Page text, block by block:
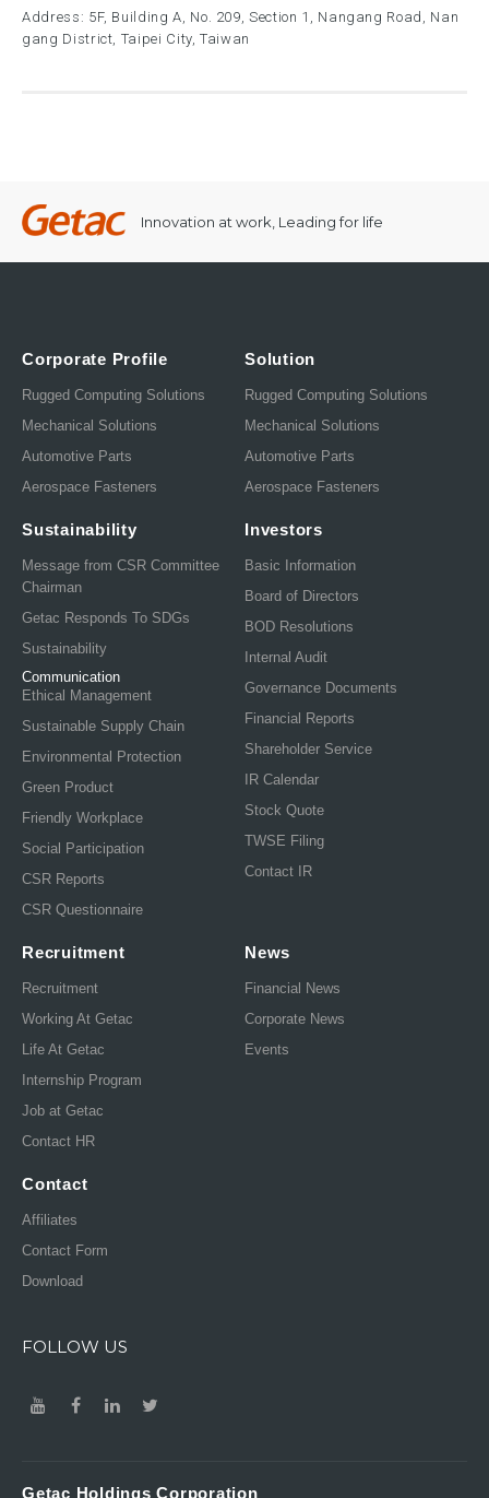
Address: 5F, Building A, No. 209, Section 1, Nangang Road, Nan
gang District, Taipei City, Taiwan
Innovation at work, Leading for life
Corporate Profile
Rugged Computing Solutions
Mechanical Solutions
Automotive Parts
Aerospace Fasteners
Solution
Rugged Computing Solutions
Mechanical Solutions
Automotive Parts
Aerospace Fasteners
Sustainability
Message from CSR Committee
Chairman
Getac Responds To SDGs
Sustainability
Communication
Ethical Management
Sustainable Supply Chain
Environmental Protection
Green Product
Friendly Workplace
Social Participation
CSR Reports
CSR Questionnaire
Investors
Basic Information
Board of Directors
BOD Resolutions
Internal Audit
Governance Documents
Financial Reports
Shareholder Service
IR Calendar
Stock Quote
TWSE Filing
Contact IR
Recruitment
Recruitment
Working At Getac
Life At Getac
Internship Program
Job at Getac
Contact HR
News
Financial News
Corporate News
Events
Contact
Affiliates
Contact Form
Download
FOLLOW US
Getac Holdings Corporation